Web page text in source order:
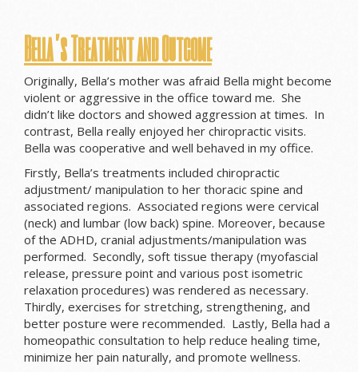
Bella’s Treatment and Outcome
Originally, Bella’s mother was afraid Bella might become
violent or aggressive in the office toward me. She
didn’t like doctors and showed aggression at times. In
contrast, Bella really enjoyed her chiropractic visits.
Bella was cooperative and well behaved in my office.
Firstly, Bella’s treatments included chiropractic
adjustment/ manipulation to her thoracic spine and
associated regions. Associated regions were cervical
(neck) and lumbar (low back) spine. Moreover, because
of the ADHD, cranial adjustments/manipulation was
performed. Secondly, soft tissue therapy (myofascial
release, pressure point and various post isometric
relaxation procedures) was rendered as necessary.
Thirdly, exercises for stretching, strengthening, and
better posture were recommended. Lastly, Bella had a
homeopathic consultation to help reduce healing time,
minimize her pain naturally, and promote wellness.